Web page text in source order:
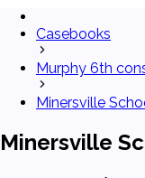
Casebooks
Murphy 6th
Minersville
Minersville